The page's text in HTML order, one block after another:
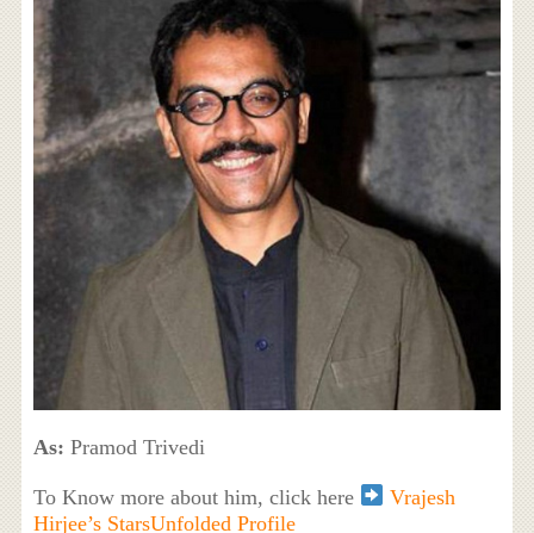
As: Pramod Trivedi
To Know more about him, click here
Vrajesh
Hirjee’s StarsUnfolded Profile